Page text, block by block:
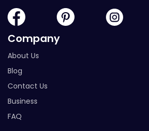
Company
About Us
Blog
Contact Us
Business
FAQ